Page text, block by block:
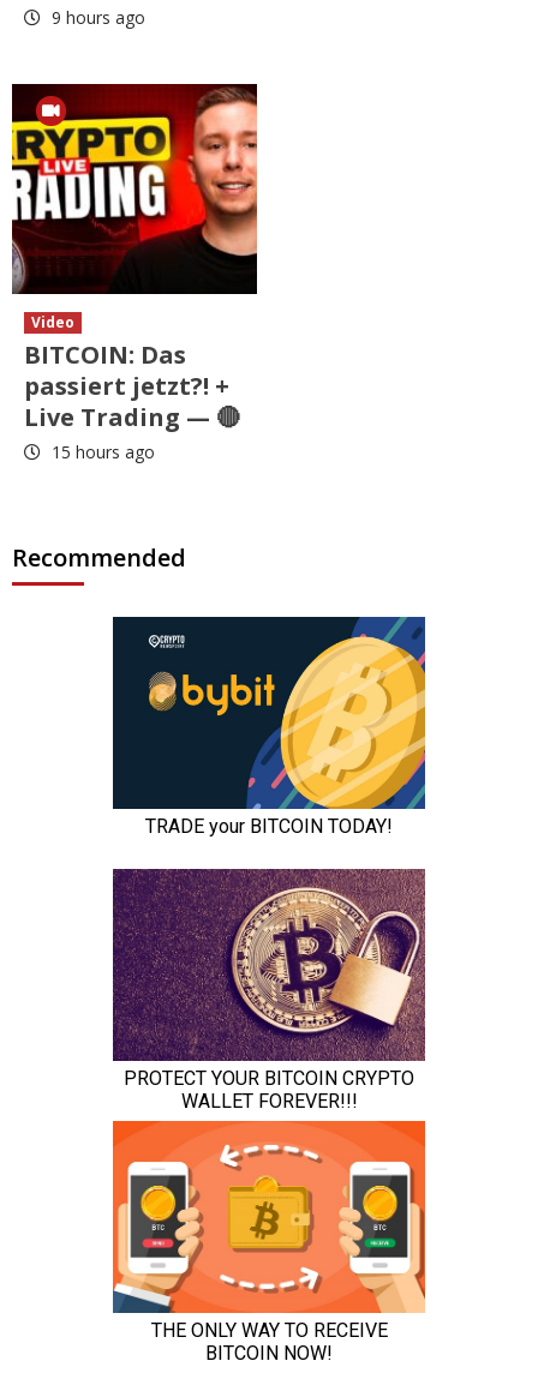
9 hours ago
Video
BITCOIN: Das
passiert jetzt?! +
Live Trading — 🔴
15 hours ago
Recommended